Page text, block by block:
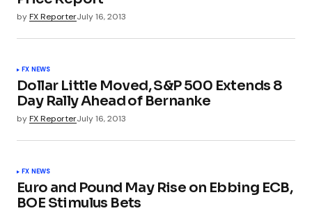
byFX ReporterJuly 16, 2013
FX NEWS
Dollar Little Moved, S&P 500 Extends 8
Day Rally Ahead of Bernanke
byFX ReporterJuly 16, 2013
FX NEWS
Euro and Pound May Rise on Ebbing ECB,
BOE Stimulus Bets